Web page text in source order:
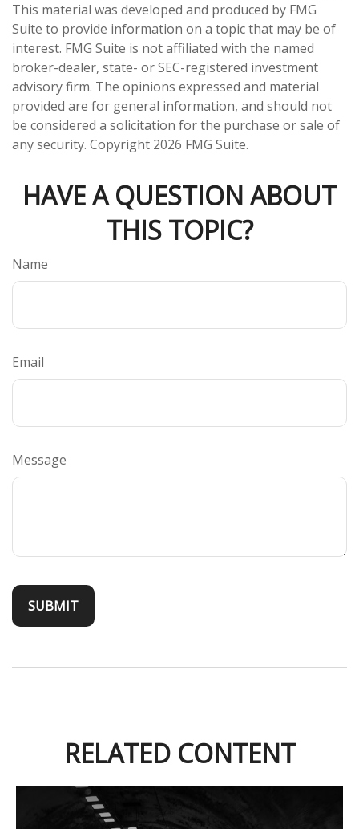
This material was developed and produced by FMG
Suite to provide information on a topic that may be of
interest. FMG Suite is not affiliated with the named
broker-dealer, state- or SEC-registered investment
advisory firm. The opinions expressed and material
provided are for general information, and should not
be considered a solicitation for the purchase or sale of
any security. Copyright 2026 FMG Suite.
HAVE A QUESTION ABOUT
THIS TOPIC?
Name
Email
Message
RELATED CONTENT